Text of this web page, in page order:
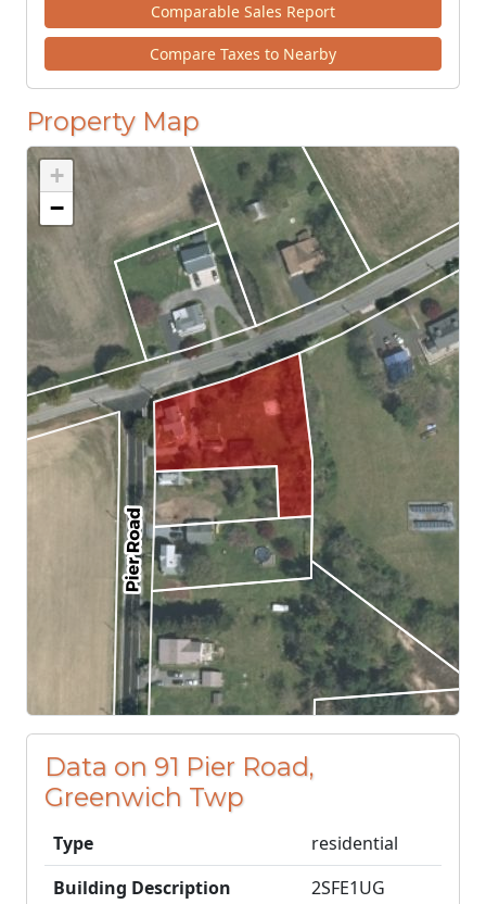
Comparable Sales Report
Compare Taxes to Nearby
Property Map
+
−
Data on 91 Pier Road,
Greenwich Twp
Type
residential
Building Description
2SFE1UG